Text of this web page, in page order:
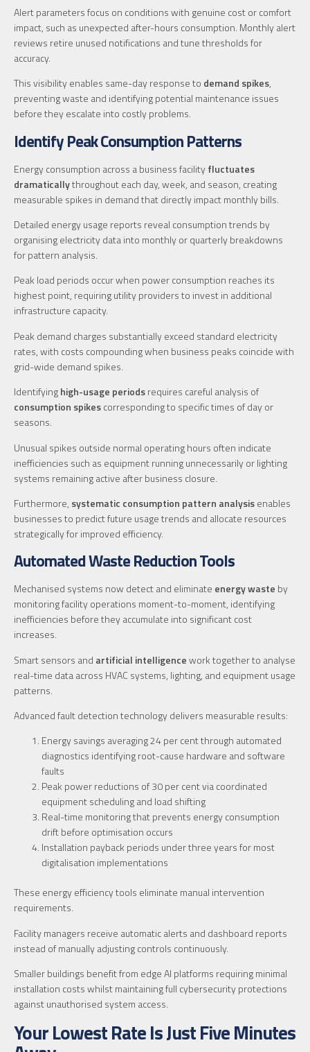
Alert parameters focus on conditions with genuine cost or comfort
impact, such as unexpected after-hours consumption. Monthly alert
reviews retire unused notifications and tune thresholds for
accuracy.
This visibility enables same-day response to demand spikes,
preventing waste and identifying potential maintenance issues
before they escalate into costly problems.
Identify Peak Consumption Patterns
Energy consumption across a business facilityfluctuates
dramaticallythroughout each day, week, and season, creating
measurable spikes in demand that directly impact monthly bills.
Detailed energy usage reports reveal consumption trends by
organising electricity data into monthly or quarterly breakdowns
for pattern analysis.
Peak load periods occur when power consumption reaches its
highest point, requiring utility providers to invest in additional
infrastructure capacity.
Peak demand charges substantially exceed standard electricity
rates, with costs compounding when business peaks coincide with
grid-wide demand spikes.
Identifyinghigh-usage periodsrequires careful analysis of
consumption spikescorresponding to specific times of day or
seasons.
Unusual spikes outside normal operating hours often indicate
inefficiencies such as equipment running unnecessarily or lighting
systems remaining active after business closure.
Furthermore, systematic consumption pattern analysisenables
businesses to predict future usage trends and allocate resources
strategically for improved efficiency.
Automated Waste Reduction Tools
Mechanised systems now detect and eliminate energy waste by
monitoring facility operations moment-to-moment, identifying
inefficiencies before they accumulate into significant cost
increases.
Smart sensors and artificial intelligencework together to analyse
real-time data across HVAC systems, lighting, and equipment usage
patterns.
Advanced fault detection technology delivers measurable results:
Energy savings averaging 24 per cent through automated
diagnostics identifying root-cause hardware and software
faults
Peak power reductions of 30 per cent via coordinated
equipment scheduling and load shifting
Real-time monitoring that prevents energy consumption
drift before optimisation occurs
Installation payback periods under three years for most
digitalisation implementations
These energy efficiency tools eliminate manual intervention
requirements.
Facility managers receive automatic alerts and dashboard reports
instead of manually adjusting controls continuously.
Smaller buildings benefit from edge AI platforms requiring minimal
installation costs whilst maintaining full cybersecurity protections
against unauthorised system access.
Your Lowest Rate Is Just Five Minutes